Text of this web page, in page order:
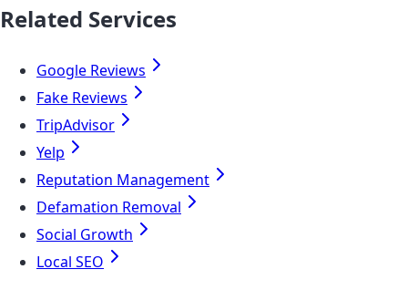
Related Services
Google Reviews
Fake Reviews
TripAdvisor
Yelp
Reputation Management
Defamation Removal
Social Growth
Local SEO